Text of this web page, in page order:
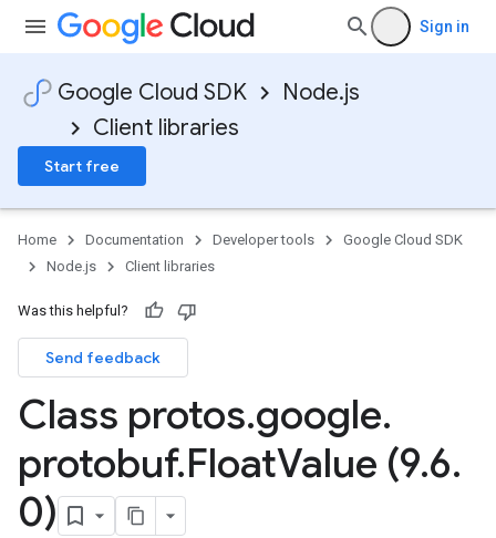
Sign in
Google Cloud SDK
Node.js
Client libraries
Start free
Home Documentation Developer tools
Google Cloud SDK
Node.js
Client libraries
Was this helpful?
Send feedback
Class protos.google.
protobuf.FloatValue (9.6.
0)